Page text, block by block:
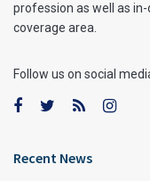
profession as well as
coverage area.
Follow us on social
Recent News